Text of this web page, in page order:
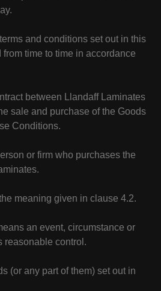
and conditions set out in this
time to time in accordance
between Llandaff Laminates
sale and purchase of the Goods
Conditions.
or firm who purchases the
meaning given in clause 4.2.
an event, circumstance or
reasonable control.
(or any part of them) set out in